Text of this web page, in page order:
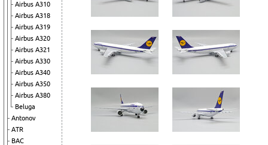
Airbus A310
Airbus A318
Airbus A319
Airbus A320
Airbus A321
Airbus A330
Airbus A340
Airbus A350
Airbus A380
Beluga
Antonov
ATR
BAC